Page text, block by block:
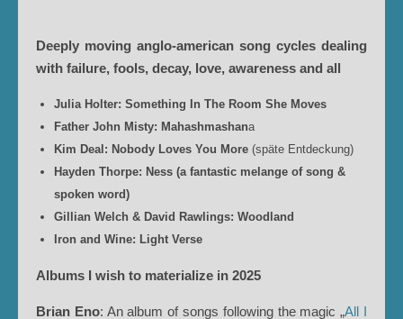
Deeply moving anglo-american song cycles dealing
with failure, fools, decay, love, awareness and all
Julia Holter: Something In The Room She Moves
Father John Misty: Mahashmashana
Kim Deal: Nobody Loves You More (späte Entdeckung)
Hayden Thorpe: Ness (a fantastic melange of song &
spoken word)
Gillian Welch & David Rawlings: Woodland
Iron and Wine: Light Verse
Albums I wish to materialize in 2025
Brian Eno: An album of songs following the magic „All I